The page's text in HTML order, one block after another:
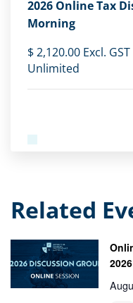
2026 Online Tax
Morning
$2,120.00 Excl. GST
Unlimited
Related
2026